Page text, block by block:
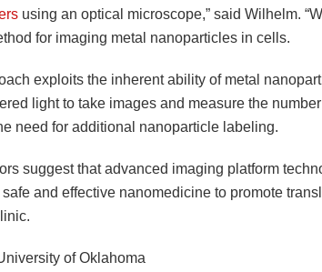
using an optical microscope,” said Wilhelm.
for imaging metal nanoparticles in cells.
exploits the inherent ability of metal
light to take images and measure the
need for additional nanoparticle labeling.
suggest that advanced imaging platform
and effective nanomedicine to promote
of Oklahoma